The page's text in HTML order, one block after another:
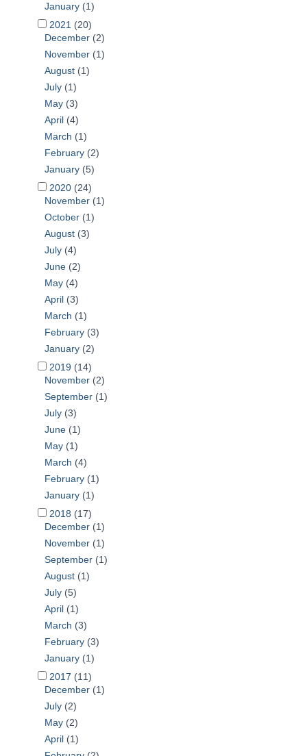
January (1)
2021 (20)
December (2)
November (1)
August (1)
July (1)
May (3)
April (4)
March (1)
February (2)
January (5)
2020 (24)
November (1)
October (1)
August (3)
July (4)
June (2)
May (4)
April (3)
March (1)
February (3)
January (2)
2019 (14)
November (2)
September (1)
July (3)
June (1)
May (1)
March (4)
February (1)
January (1)
2018 (17)
December (1)
November (1)
September (1)
August (1)
July (5)
April (1)
March (3)
February (3)
January (1)
2017 (11)
December (1)
July (2)
May (2)
April (1)